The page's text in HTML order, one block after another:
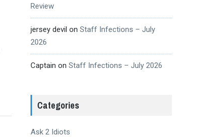
Review
jersey devil on Staff Infections – July
2026
Captain on Staff Infections – July 2026
Categories
Ask 2 Idiots